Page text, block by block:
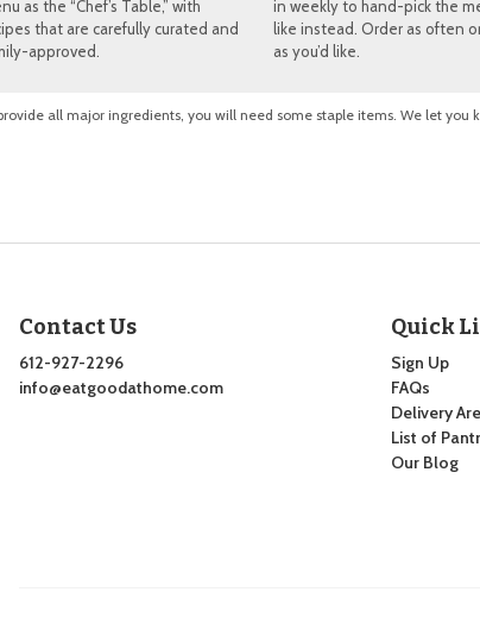
as the “Chef’s Table,” with
that are carefully curated and
approved.
in weekly to hand-pick the
like instead. Order as often
as you’d like.
all major ingredients, you will need some staple items. We let you
Contact Us
612-927-2296
info@eatgoodathome.com
Quick
Sign Up
FAQs
Delivery
List of
Our Blog